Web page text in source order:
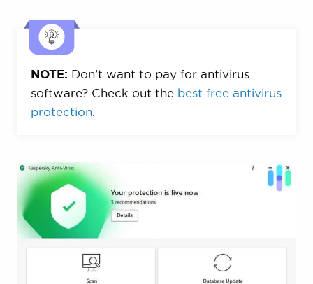
NOTE: Don’t want to pay for antivirus
software? Check out the best free antivirus
protection.